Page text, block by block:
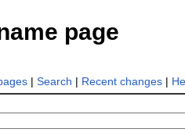
page
| Search | Recent changes|